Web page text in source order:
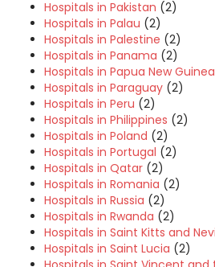
Hospitals in Pakistan (2)
Hospitals in Palau (2)
Hospitals in Palestine (2)
Hospitals in Panama (2)
Hospitals in Papua New Guinea
Hospitals in Paraguay (2)
Hospitals in Peru (2)
Hospitals in Philippines (2)
Hospitals in Poland (2)
Hospitals in Portugal (2)
Hospitals in Qatar (2)
Hospitals in Romania (2)
Hospitals in Russia (2)
Hospitals in Rwanda (2)
Hospitals in Saint Kitts and
Hospitals in Saint Lucia (2)